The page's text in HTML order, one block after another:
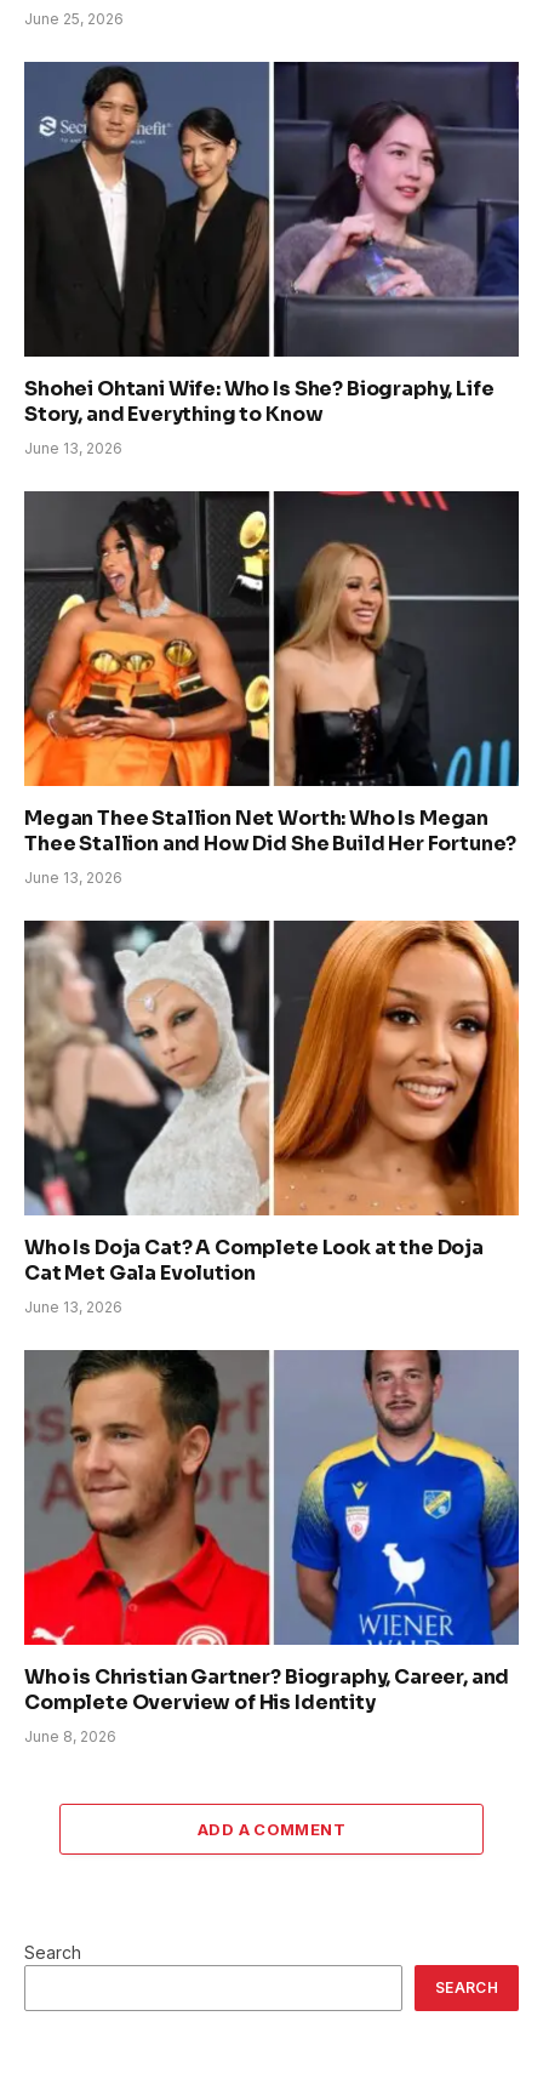
June 25, 2026
Shohei Ohtani Wife: Who Is She? Biography, Life
Story, and Everything to Know
June 13, 2026
Megan Thee Stallion Net Worth: Who Is Megan
Thee Stallion and How Did She Build Her Fortune?
June 13, 2026
Who Is Doja Cat? A Complete Look at the Doja
Cat Met Gala Evolution
June 13, 2026
Who is Christian Gartner? Biography, Career, and
Complete Overview of His Identity
June 8, 2026
ADD A COMMENT
Search
SEARCH